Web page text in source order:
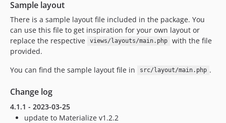
Sample layout
There is a sample layout file included in the package. You
can use this file to get inspiration for your own layout or
replace the respective
views/layouts/main.php
with the file
provided.
You can find the sample layout file in
src/layout/main.php .
Change log
4.1.1 - 2023-03-25
update to Materialize v1.2.2